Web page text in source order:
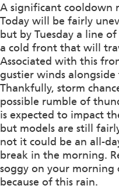
A significant cooldown
Today will be fairly
but by Tuesday a line
a cold front that will
Associated with this
gustier winds
Thankfully, storm
possible rumble of
is expected to impact
but models are still
not it could be an all-
break in the morning.
soggy on your morning
because of this rain.